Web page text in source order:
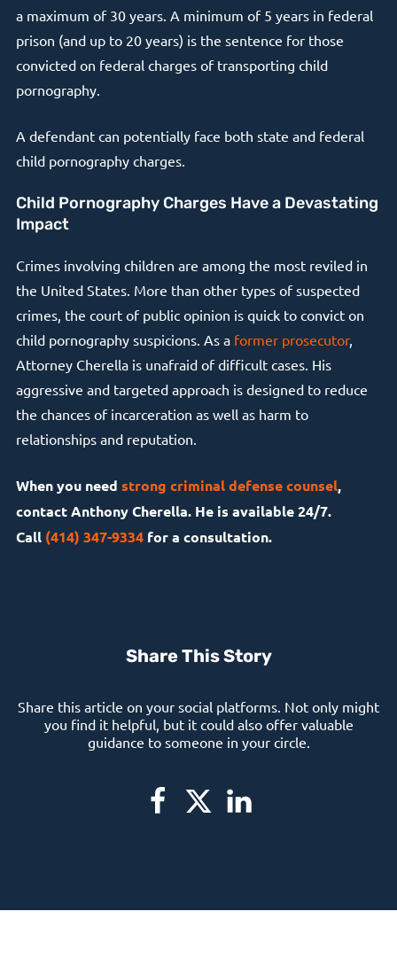
a maximum of 30 years. A minimum of 5 years in federal
prison (and up to 20 years) is the sentence for those
convicted on federal charges of transporting child
pornography.
A defendant can potentially face both state and federal
child pornography charges.
Child Pornography Charges Have a Devastating
Impact
Crimes involving children are among the most reviled in
the United States. More than other types of suspected
crimes, the court of public opinion is quick to convict on
child pornography suspicions. As a former prosecutor,
Attorney Cherella is unafraid of difficult cases. His
aggressive and targeted approach is designed to reduce
the chances of incarceration as well as harm to
relationships and reputation.
When you need strong criminal defense counsel,
contact Anthony Cherella. He is available 24/7.
Call (414) 347-9334for a consultation.
Share This Story
Share this article on your social platforms. Not only might
you find it helpful, but it could also offer valuable
guidance to someone in your circle.